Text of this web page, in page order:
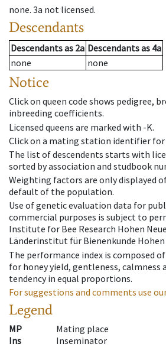
none. 3a not licensed.
Descendants
Descendantsas 2a Descendantsas 4a
none
none
Notice
Click on queen code shows pedigree,
inbreeding coefficients.
Licensed queens are marked with -K.
Click on a mating station identifier for
The list of descendents starts with
sorted by association and studbook
Weighting factors are only displayed
default of the population.
Use of genetic evaluation data for
commercial purposes is subject to
Institute for Bee Research Hohen
Länderinstitut für Bienenkunde Hohen
The performance index is composed
for honey yield, gentleness, calmness
tendency in equal proportions.
For suggestions and comments use
Legend
MP
Mating place
Ins
Inseminator